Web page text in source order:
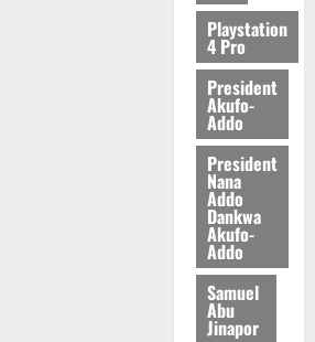
2026
Playstation
4 Pro
President
Akufo-
Addo
President
Nana
Addo
Dankwa
Akufo-
Addo
Samuel
Abu
Jinapor